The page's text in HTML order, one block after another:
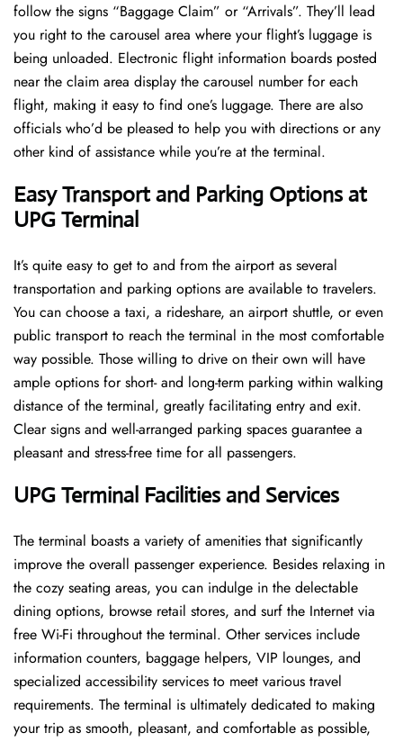
follow the signs “Baggage Claim” or “Arrivals”. They’ll lead
you right to the carousel area where your flight’s luggage is
being unloaded. Electronic flight information boards posted
near the claim area display the carousel number for each
flight, making it easy to find one’s luggage. There are also
officials who’d be pleased to help you with directions or any
other kind of assistance while you’re at the terminal​‍​‌‍​‍‌​‍.
Easy Transport and Parking Options at
UPG Terminal
It’s​‍​‌‍​‍‌​‍​‌‍​‍‌ quite easy to get to and from the airport as several
transportation and parking options are available to travelers.
You can choose a taxi, a rideshare, an airport shuttle, or even
public transport to reach the terminal in the most comfortable
way possible. Those willing to drive on their own will have
ample options for short- and long-term parking within walking
distance of the terminal, greatly facilitating entry and exit.
Clear signs and well-arranged parking spaces guarantee a
pleasant and stress-free time for all ​‍​‌‍​‍‌​‍​‌‍​‍‌passengers.
UPG Terminal Facilities and Services
The ​‍​‌‍​‍‌​‍​‌‍terminal boasts a variety of amenities that significantly
improve the overall passenger experience. Besides relaxing in
the cozy seating areas, you can indulge in the delectable
dining options, browse retail stores, and surf the Internet via
free Wi-Fi throughout the terminal. Other services include
information counters, baggage helpers, VIP lounges, and
specialized accessibility services to meet various travel
requirements. The terminal is ultimately dedicated to making
your trip as smooth, pleasant, and comfortable as possible,